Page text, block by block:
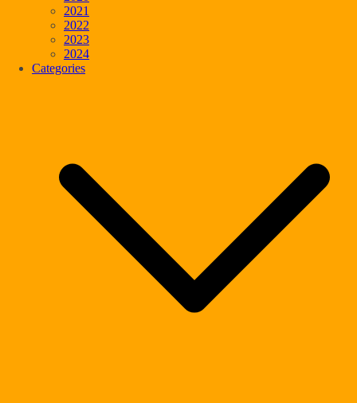
2021
2022
2023
2024
Categories